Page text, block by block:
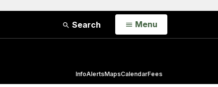
Search Open
Menu
InfoAlertsMapsCalendarFees